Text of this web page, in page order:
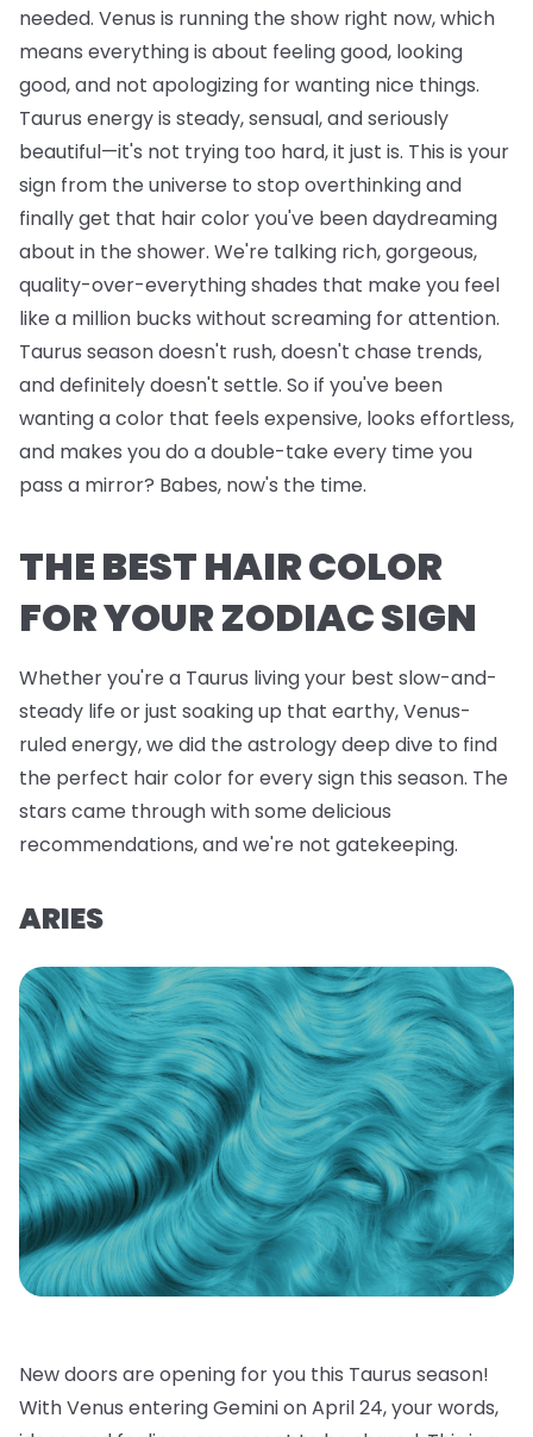
needed. Venus is running the show right now, which
means everything is about feeling good, looking
good, and not apologizing for wanting nice things.
Taurus energy is steady, sensual, and seriously
beautiful—it's not trying too hard, it just is. This is your
sign from the universe to stop overthinking and
finally get that hair color you've been daydreaming
about in the shower. We're talking rich, gorgeous,
quality-over-everything shades that make you feel
like a million bucks without screaming for attention.
Taurus season doesn't rush, doesn't chase trends,
and definitely doesn't settle. So if you've been
wanting a color that feels expensive, looks effortless,
and makes you do a double-take every time you
pass a mirror? Babes, now's the time.
THE BEST HAIR COLOR
FOR YOUR ZODIAC SIGN
Whether you're a Taurus living your best slow-and-
steady life or just soaking up that earthy, Venus-
ruled energy, we did the astrology deep dive to find
the perfect hair color for every sign this season. The
stars came through with some delicious
recommendations, and we're not gatekeeping.
ARIES
New doors are opening for you this Taurus season!
With Venus entering Gemini on April 24, your words,